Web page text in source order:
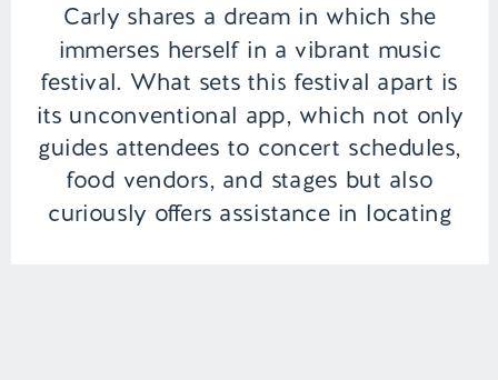
Carly shares a dream in which she
immerses herself in a vibrant music
festival. What sets this festival apart is
its unconventional app, which not only
guides attendees to concert schedules,
food vendors, and stages but also
curiously offers assistance in locating